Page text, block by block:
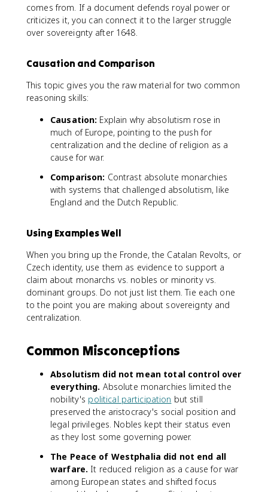
comes from. If a document defends royal power or
criticizes it, you can connect it to the larger struggle
over sovereignty after 1648.
Causation and Comparison
This topic gives you the raw material for two common
reasoning skills:
Causation: Explain why absolutism rose in
much of Europe, pointing to the push for
centralization and the decline of religion as a
cause for war.
Comparison: Contrast absolute monarchies
with systems that challenged absolutism, like
England and the Dutch Republic.
Using Examples Well
When you bring up the Fronde, the Catalan Revolts, or
Czech identity, use them as evidence to support a
claim about monarchs vs. nobles or minority vs.
dominant groups. Do not just list them. Tie each one
to the point you are making about sovereignty and
centralization.
Common Misconceptions
Absolutism did not mean total control over
everything. Absolute monarchies limited the
nobility's political participation but still
preserved the aristocracy's social position and
legal privileges. Nobles kept their status even
as they lost some governing power.
The Peace of Westphalia did not end all
warfare. It reduced religion as a cause for war
among European states and shifted focus